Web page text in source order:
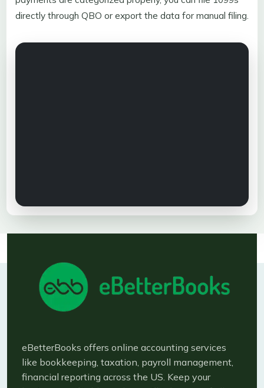
directly through QBO or export the data for manual filing.
eBetterBooks offers online accounting services
like bookkeeping, taxation, payroll management,
financial reporting across the US. Keep your